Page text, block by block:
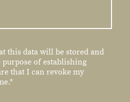
this data will be stored and
of establishing
that I can revoke my